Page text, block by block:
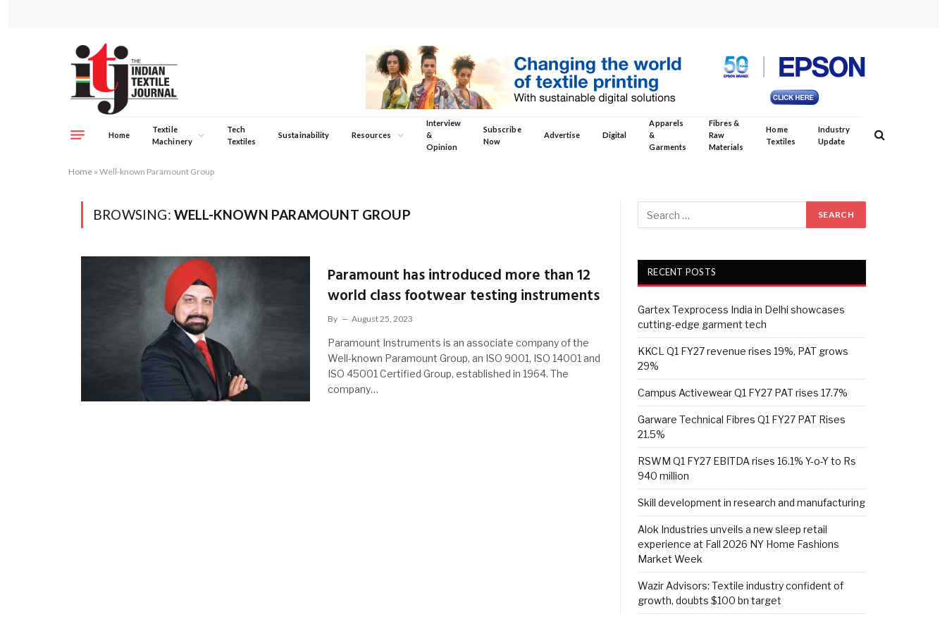
Home
Textile
Machinery
Tech
Textiles
Sustainability Resources
Interview
&
Opinion
Subscribe
Now
Advertise Digital
Apparels
&
Garments
Fibres &
Raw
Materials
Home
Textiles
Industry
Update
Home » Well-known Paramount Group
BROWSING: WELL-KNOWN PARAMOUNT GROUP
Paramount has introduced more than 12
world class footwear testing instruments
By August 25, 2023
Paramount Instruments is an associate company of the
Well-known Paramount Group, an ISO 9001, ISO 14001 and
ISO 45001 Certified Group, established in 1964. The
company…
RECENT POSTS
Gartex Texprocess India in Delhi showcases
cutting-edge garment tech
KKCL Q1 FY27 revenue rises 19%, PAT grows
29%
Campus Activewear Q1 FY27 PAT rises 17.7%
Garware Technical Fibres Q1 FY27 PAT Rises
21.5%
RSWM Q1 FY27 EBITDA rises 16.1% Y-o-Y to Rs
940 million
Skill development in research and manufacturing
Alok Industries unveils a new sleep retail
experience at Fall 2026 NY Home Fashions
Market Week
Wazir Advisors: Textile industry confident of
growth, doubts $100 bn target